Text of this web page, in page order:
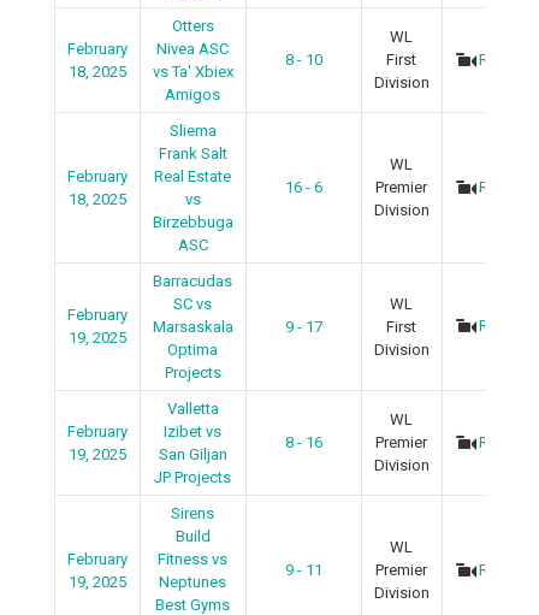
February
18, 2025
Otters
Nivea ASC
vs Ta' Xbiex
Amigos
8 - 10
WL
First
Division
Recap
February
18, 2025
Sliema
Frank Salt
Real Estate
vs
Birzebbuga
ASC
16 - 6
WL
Premier
Division
Recap
February
19, 2025
Barracudas
SC vs
Marsaskala
Optima
Projects
9 - 17
WL
First
Division
Recap
February
19, 2025
Valletta
Izibet vs
San Giljan
JP Projects
8 - 16
WL
Premier
Division
Recap
February
19, 2025
Sirens
Build
Fitness vs
Neptunes
Best Gyms
9 - 11
WL
Premier
Division
Recap